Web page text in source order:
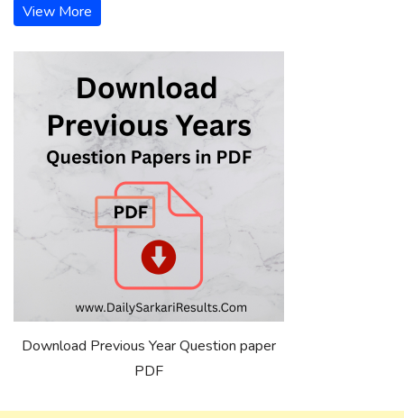
View More
Download Previous Year Question paper
PDF